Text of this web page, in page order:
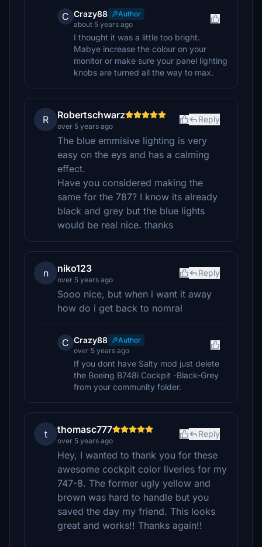
C Crazy88
Author
about 5 years ago
I thought it was a little too bright.
Mabye increase the colour on your
monitor or make sure your panel lighting
knobs are turned all the way to max.
R Robertschwarz
over 5 years ago
Reply
The blue emmisive lighting is very
easy on the eys and has a calming
effect.
Have you considered making the
same for the 787? I know its already
black and grey but the blue lights
would be real nice. thanks
n niko123
over 5 years ago
Reply
Sooo nice, but when i want it away
how do i get back to nomral
C Crazy88
Author
over 5 years ago
If you dont have Salty mod just delete
the Boeing B748i Cockpit -Black-Grey
from your community folder.
t thomasc777
over 5 years ago
Reply
Hey, I wanted to thank you for these
awesome cockpit color liveries for my
747-8. The former ugly yellow and
brown was hard to handle but you
saved the day my friend. This looks
great and works!! Thanks again!!